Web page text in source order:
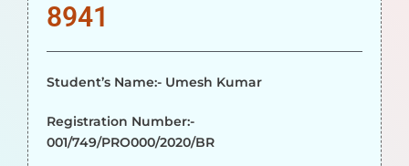
8941
Student’s Name:- Umesh Kumar
Registration Number:-
001/749/PRO000/2020/BR